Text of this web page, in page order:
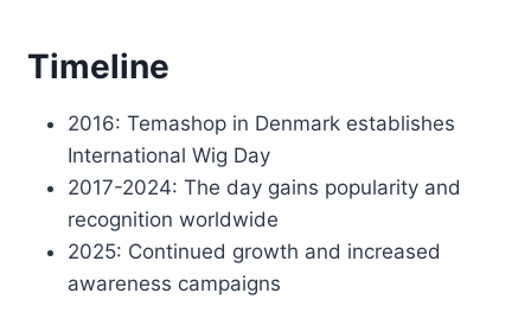
Timeline
2016: Temashop in Denmark establishes
International Wig Day
2017-2024: The day gains popularity and
recognition worldwide
2025: Continued growth and increased
awareness campaigns